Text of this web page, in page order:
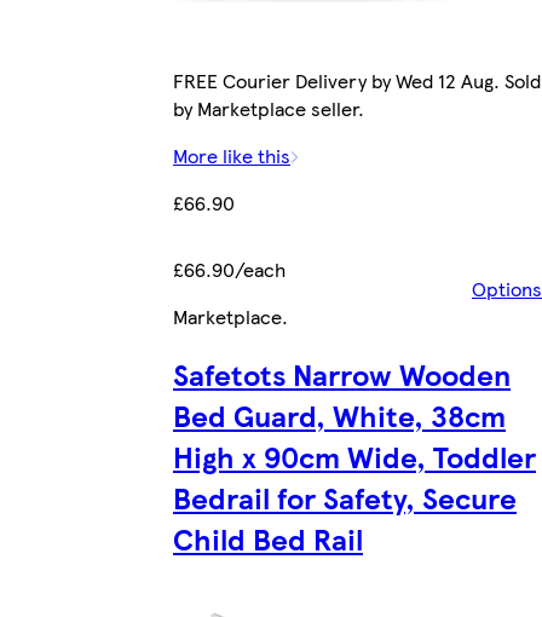
FREE Courier Delivery by Wed 12 Aug. Sold
by Marketplace seller.
More like this
£66.90
£66.90/each
Options
Marketplace.
Safetots Narrow Wooden
Bed Guard, White, 38cm
High x 90cm Wide, Toddler
Bedrail for Safety, Secure
Child Bed Rail